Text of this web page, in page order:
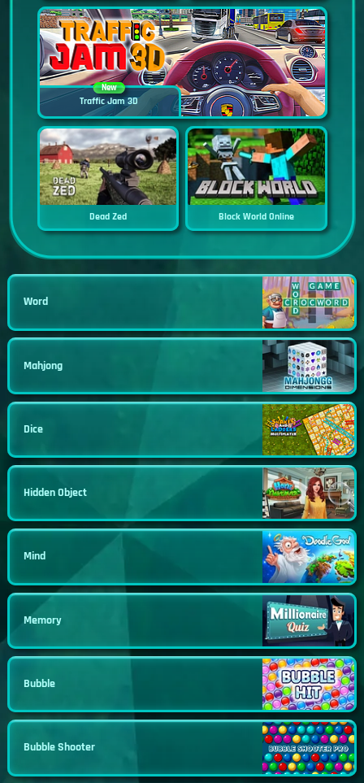
New
Traffic Jam 3D
Dead Zed Block World Online
Word
Mahjong
Dice
Hidden Object
Mind
Memory
Bubble
Bubble Shooter